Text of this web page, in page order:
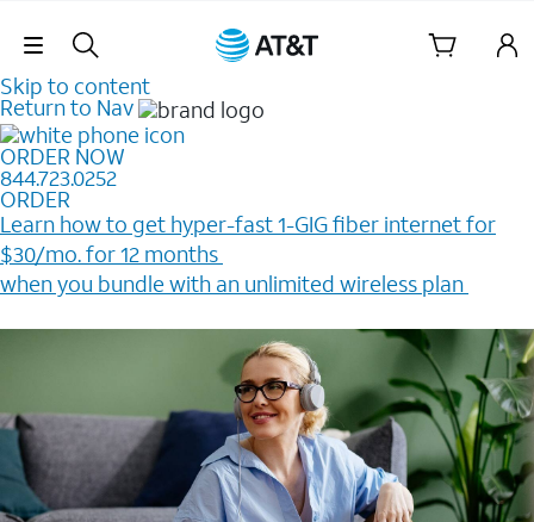
Skip Navigation
Skip to content
Return to Nav
ORDER NOW
844.723.0252
ORDER
Learn how to get hyper-fast 1-GIG fiber internet for
$30/mo. for 12 months ​
when you bundle with an unlimited wireless plan ​